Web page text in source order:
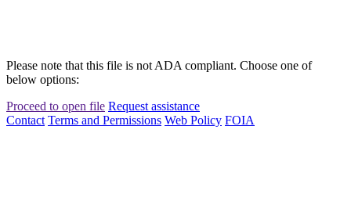
Please note that this file is not ADA compliant. Choose one of
below options:
Proceed to open file Request assistance
Contact Terms and Permissions Web Policy FOIA